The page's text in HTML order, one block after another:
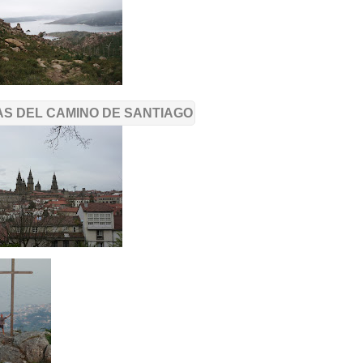
DEL CAMINO DE SANTIAGO